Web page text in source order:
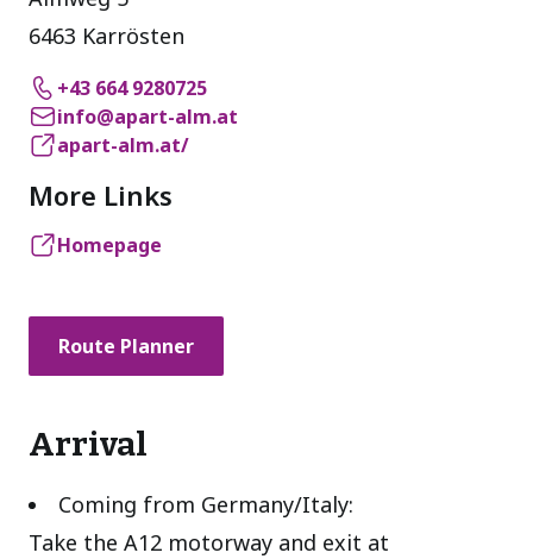
6463 Karrösten
+43 664 9280725
info@apart-alm.at
apart-alm.at/
More Links
Homepage
Route Planner
Arrival
Coming from Germany/Italy:
Take the A12 motorway and exit at